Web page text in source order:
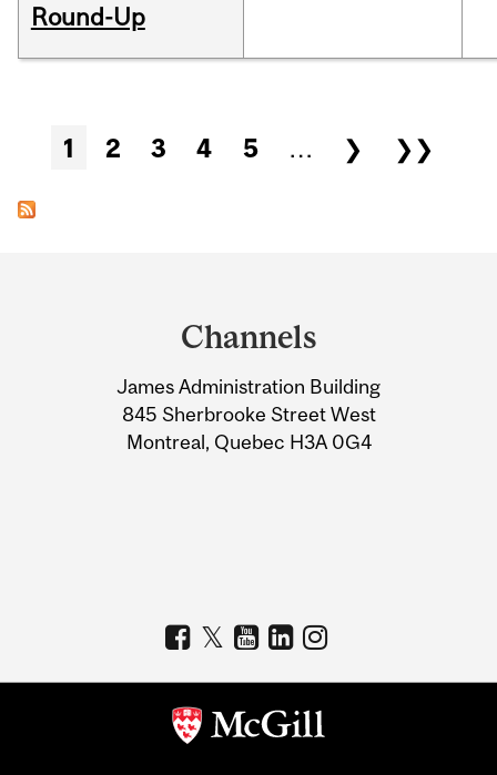
Round-Up
Pages
1 2 3 4 5 … ❯ ❯❯
Information
Channels
James Administration Building
845 Sherbrooke Street West
Montreal, Quebec H3A 0G4